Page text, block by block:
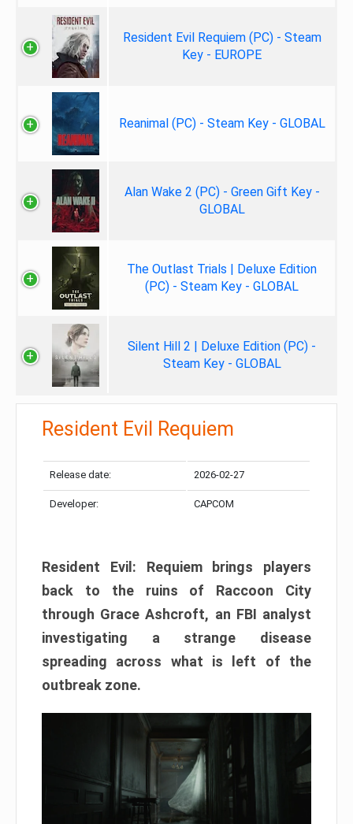
Resident Evil Requiem (PC) - Steam
Key - EUROPE
Reanimal (PC) - Steam Key - GLOBAL
Alan Wake 2 (PC) - Green Gift Key -
GLOBAL
The Outlast Trials | Deluxe Edition
(PC) - Steam Key - GLOBAL
Silent Hill 2 | Deluxe Edition (PC) -
Steam Key - GLOBAL
Resident Evil Requiem
Release date: 2026-02-27
Developer: CAPCOM
Resident Evil: Requiem brings players
back to the ruins of Raccoon City
through Grace Ashcroft, an FBI analyst
investigating a strange disease
spreading across what is left of the
outbreak zone.